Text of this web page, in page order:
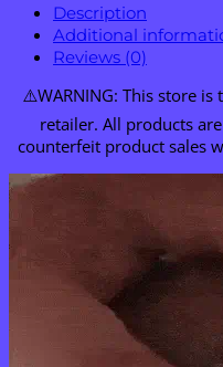
Description
Additional
Reviews (0)
⚠️WARNING: This store
retailer. All products
counterfeit product sales